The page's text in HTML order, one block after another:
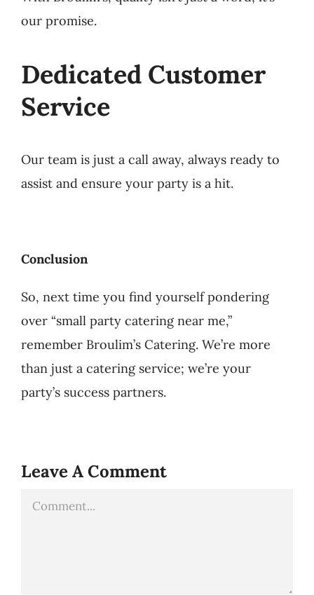
our promise.
Dedicated Customer
Service
Our team is just a call away, always ready to
assist and ensure your party is a hit.
Conclusion
So, next time you find yourself pondering
over “small party catering near me,”
remember Broulim’s Catering. We’re more
than just a catering service; we’re your
party’s success partners.
Leave A Comment
Comment